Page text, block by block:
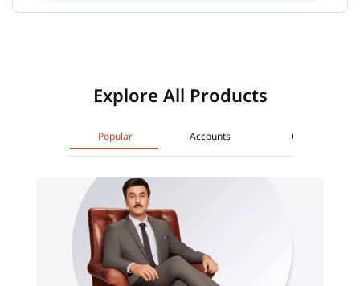
Explore All Products
Popular Accounts Cards